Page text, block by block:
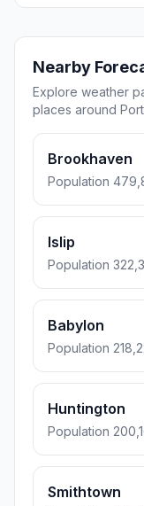
Nearby
Explore weather
places around
Brookhaven
Population
Islip
Population
Babylon
Population
Huntington
Population
Smithtown